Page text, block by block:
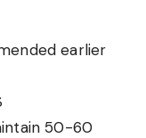
earlier
50-60